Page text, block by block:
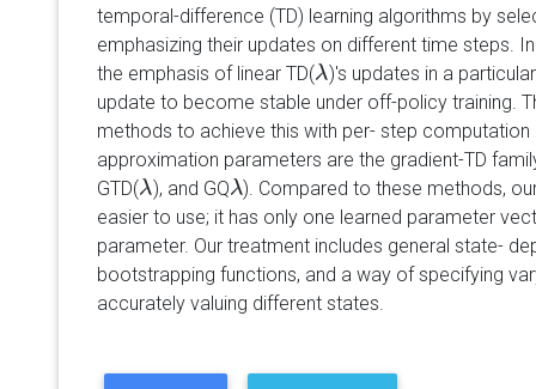
temporal-difference (TD) learning algorithms by
emphasizing their updates on different time steps.
the emphasis of linear TD(λ
λ)'s updates in a
update to become stable under off-policy training.
methods to achieve this with per- step computation
approximation parameters are the gradient-TD
GTD(λ
λ), and GQλ
λ). Compared to these methods,
easier to use; it has only one learned parameter
parameter. Our treatment includes general state-
bootstrapping functions, and a way of specifying
accurately valuing different states.